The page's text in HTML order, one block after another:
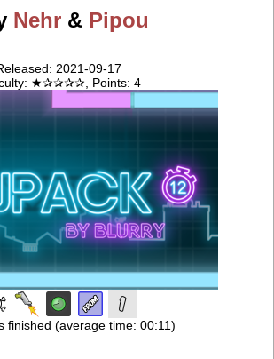
Nehr & Pipou
2021-09-17
★✰✰✰✰, Points: 4
finished (average time: 00:11)